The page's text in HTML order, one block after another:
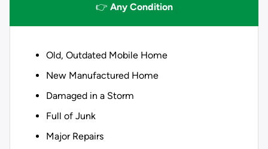
👉 Any Condition
Old, Outdated Mobile Home
New Manufactured Home
Damaged in a Storm
Full of Junk
Major Repairs